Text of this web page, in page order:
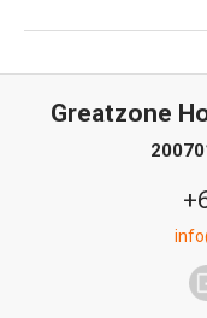
Greatzone